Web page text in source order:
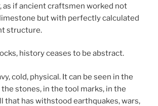
as if ancient craftsmen worked not
but with perfectly calculated
structure.
history ceases to be abstract.
cold, physical. It can be seen in the
stones, in the tool marks, in the
that has withstood earthquakes, wars,